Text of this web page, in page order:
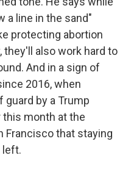
a line in the sand"
protecting abortion
they'll also work hard to
And in a sign of
2016, when
by a Trump
month at the
Francisco that staying
left.